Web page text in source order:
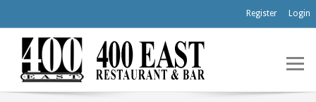
Register Login